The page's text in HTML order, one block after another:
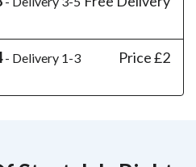
- Delivery 1-3
Price £2